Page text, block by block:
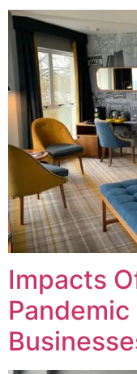
Impacts